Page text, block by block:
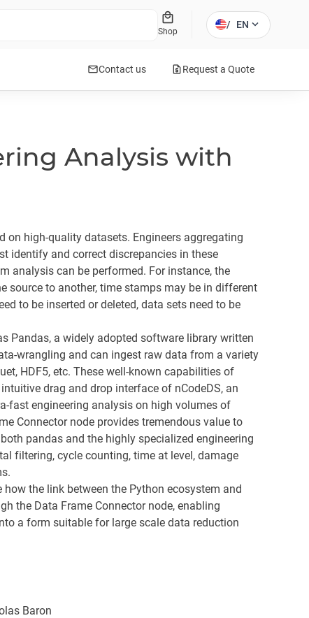
local_mall
Shop
/ EN expand_more
mailContact us request_quoteRequest a Quote
Analysis with
on high-quality datasets. Engineers aggregating
identify and correct discrepancies in these
analysis can be performed. For instance, the
source to another, time stamps may be in different
to be inserted or deleted, data sets need to be
Pandas, a widely adopted software library written
wrangling and can ingest raw data from a variety
HDF5, etc. These well-known capabilities of
drag and drop interface of nCodeDS, an
fast engineering analysis on high volumes of
Connector node provides tremendous value to
pandas and the highly specialized engineering
filtering, cycle counting, time at level, damage
the link between the Python ecosystem and
the Data Frame Connector node, enabling
a form suitable for large scale data reduction
Baron